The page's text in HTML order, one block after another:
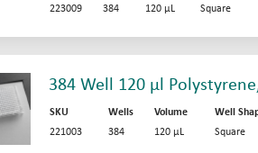
223009
384 120 µL Square
384 Well 120 µl
SKU Wells Volume Well
221003
384 120 µL Square